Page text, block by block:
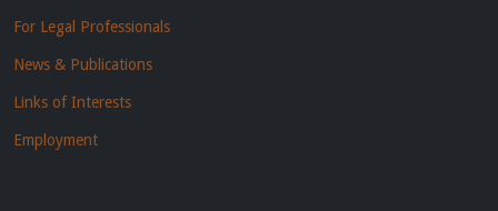
For Legal Professionals
News & Publications
Links of Interests
Employment